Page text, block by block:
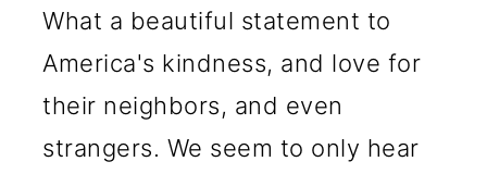
What a beautiful statement to
America's kindness, and love for
their neighbors, and even
strangers. We seem to only hear